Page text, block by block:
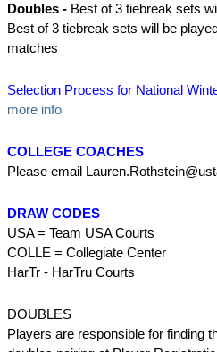
Doubles - Best of 3 tiebreak sets
Best of 3 tiebreak sets will be
matches
Selection Process for National
more info
COLLEGE COACHES
Please email
DRAW CODES
USA = Team USA Courts
COLLE = Collegiate Center
HarTr - HarTru Courts
DOUBLES
Players are responsible for finding